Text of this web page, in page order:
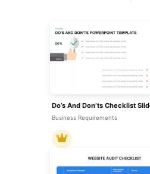
Business Requirements